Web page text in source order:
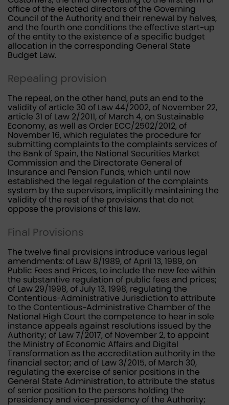
office of the elected directors of the Governing
Council of the Authority and their renewal by halves,
and the fourth one conditions the effective start-up
of the entity to the existence of a specific budget
allocation in the corresponding General State
Budget Law.
Repealing provision
The repeal, on the other hand, puts an end to the
validity of article 30 of Law 44/2002, of November 22,
article 31 of Law 2/2011, of March 4, on Sustainable
Economy, as well as Order ECC/2502/2012, of
November 16, which regulates the procedure for
submitting complaints to the complaints services of
the Bank of Spain, the National Securities Market
Commission and the Directorate General of
Insurance and Pension Funds, which until now
established the legal regulation of the complaints
system by the supervisors, implicitly maintaining the
validity of the rest of the provisions that do not
oppose the provisions of this law.
Final Provisions
The twelve final provisions introduce various legal
amendments: of Law 8/1989, of April 13, 1989, on
Public Fees and Prices, to include the new fee within
the substantive regulation of public fees and prices;
of Law 29/1998, of July 13, 1998, regulating the
Contentious-Administrative Jurisdiction to attribute
to the Contentious-Administrative Chamber of the
National High Court the competence to hear in sole
instance appeals against resolutions issued by the
Authority; of Law 7/2017, of November 2, to appoint
the Ministry of Economic Affairs and Digital
Transformation as the accreditation authority in the
financial sector; and of Law 3/2015, of March 30,
regulating the exercise of senior positions in the
General State Administration, to attribute the status
of senior position to the persons holding the
presidency and vice-presidency of the Authority;